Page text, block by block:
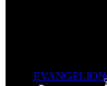
EVANGELION